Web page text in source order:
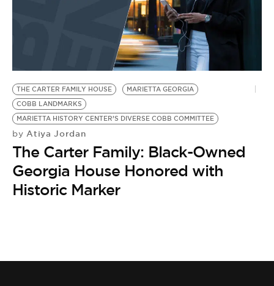
THE CARTER FAMILY HOUSE
MARIETTA GEORGIA
COBB LANDMARKS
MARIETTA HISTORY CENTER’S DIVERSE COBB COMMITTEE
by Atiya Jordan
The Carter Family: Black-Owned
Georgia House Honored with
Historic Marker